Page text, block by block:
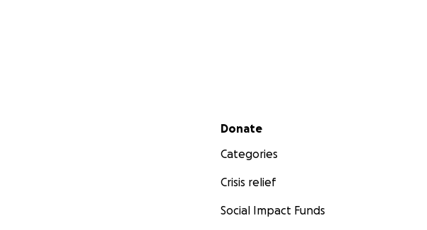
Secondary menu
Donate
Categories
Crisis relief
Social Impact Funds